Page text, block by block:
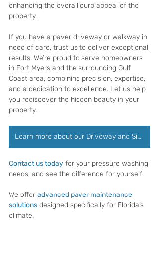
enhancing the overall curb appeal of the
property.
If you have a paver driveway or walkway in
need of care, trust us to deliver exceptional
results. We’re proud to serve homeowners
in Fort Myers and the surrounding Gulf
Coast area, combining precision, expertise,
and a dedication to excellence. Let us help
you rediscover the hidden beauty in your
property.
Learn more about our Driveway and Sidewalk Cleaning
Contact us today for your pressure washing
needs, and see the difference for yourself!
We offer advanced paver maintenance
solutions designed specifically for Florida’s
climate.